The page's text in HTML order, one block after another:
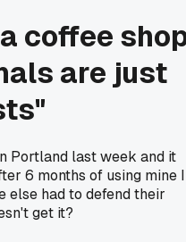
coffee
are just
Portland last week and it
6 months of using mine I
else had to defend their
get it?